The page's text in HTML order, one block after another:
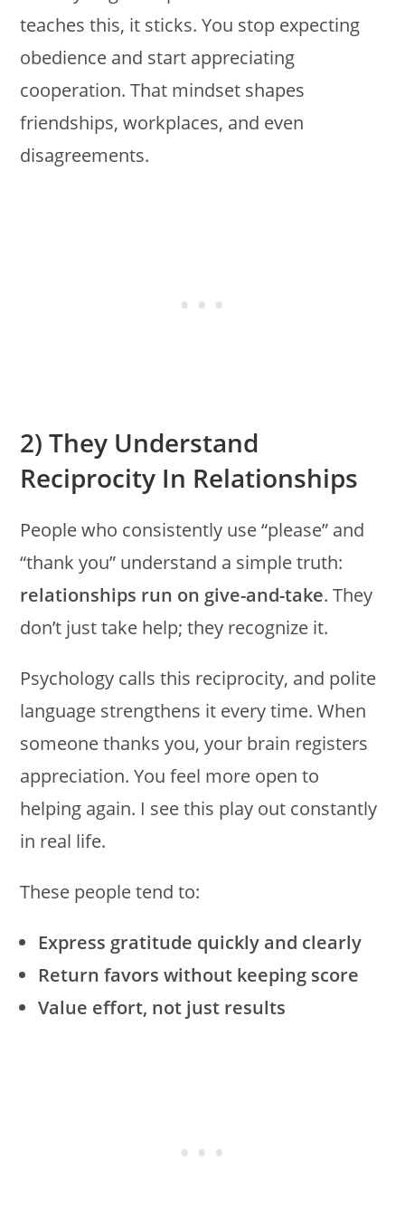
teaches this, it sticks. You stop expecting
obedience and start appreciating
cooperation. That mindset shapes
friendships, workplaces, and even
disagreements.
2) They Understand
Reciprocity In Relationships
People who consistently use “please” and
“thank you” understand a simple truth:
relationships run on give-and-take. They
don’t just take help; they recognize it.
Psychology calls this reciprocity, and polite
language strengthens it every time. When
someone thanks you, your brain registers
appreciation. You feel more open to
helping again. I see this play out constantly
in real life.
These people tend to:
Express gratitude quickly and clearly
Return favors without keeping score
Value effort, not just results